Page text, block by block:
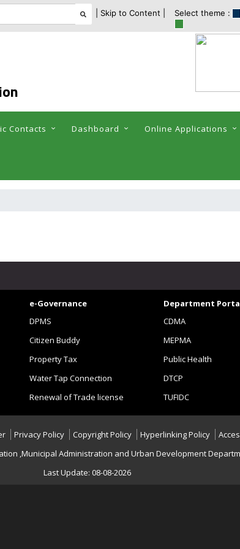
| Skip to Content | Select theme :
Contacts Dashboard Online Applications
e-Governance
DPMS
Citizen Buddy
Property Tax
Water Tap Connection
Renewal of Trade license
Department
CDMA
MEPMA
Public Health
DTCP
TUFIDC
Privacy Policy Copyright Policy Hyperlinking Policy
,Municipal Administration and Urban Development
Last Update: 08-08-2026